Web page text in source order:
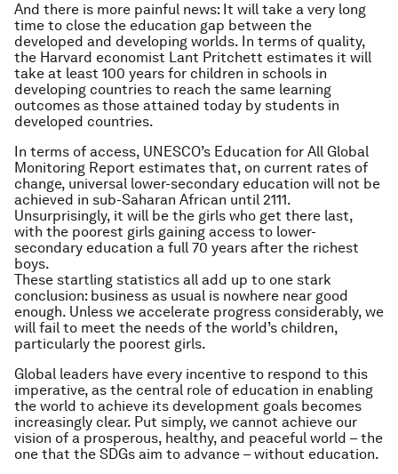
And there is more painful news: It will take a very long
time to close the education gap between the
developed and developing worlds. In terms of quality,
the Harvard economist Lant Pritchett estimates it will
take at least 100 years for children in schools in
developing countries to reach the same learning
outcomes as those attained today by students in
developed countries.
In terms of access, UNESCO’s Education for All Global
Monitoring Report estimates that, on current rates of
change, universal lower-secondary education will not be
achieved in sub-Saharan African until 2111.
Unsurprisingly, it will be the girls who get there last,
with the poorest girls gaining access to lower-
secondary education a full 70 years after the richest
boys.
These startling statistics all add up to one stark
conclusion: business as usual is nowhere near good
enough. Unless we accelerate progress considerably, we
will fail to meet the needs of the world’s children,
particularly the poorest girls.
Global leaders have every incentive to respond to this
imperative, as the central role of education in enabling
the world to achieve its development goals becomes
increasingly clear. Put simply, we cannot achieve our
vision of a prosperous, healthy, and peaceful world – the
one that the SDGs aim to advance – without education.